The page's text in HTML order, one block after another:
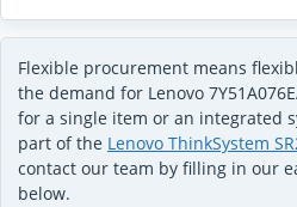
Flexible procurement means
the demand for Lenovo
for a single item or an integrated
part of the Lenovo ThinkSystem
contact our team by filling in our
below.